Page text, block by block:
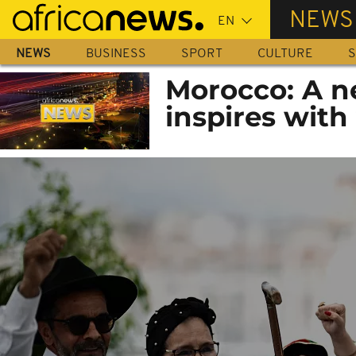
Skip
main
content
NEWS
NEWS BUSINESS SPORT CULTURE
Morocco: A
inspires with